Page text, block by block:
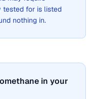
tested for is listed
nothing in.
in your